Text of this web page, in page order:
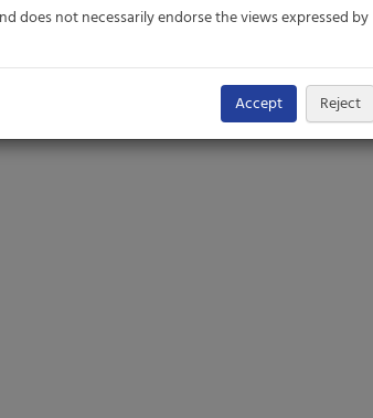
does not necessarily endorse the views expressed by
Accept Reject